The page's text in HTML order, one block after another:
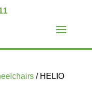
/ HELIO